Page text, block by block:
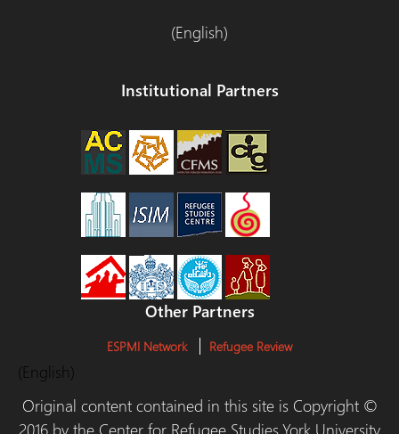
(English)
Institutional Partners
Other Partners
ESPMI Network Refugee Review
(English)
Original content contained in this site is Copyright ©
2016 by the Center for Refugee Studies,York University